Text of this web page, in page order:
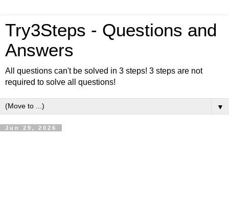
Try3Steps - Questions and
Answers
All questions can't be solved in 3 steps! 3 steps are not
required to solve all questions!
▼
Jun 29, 2026